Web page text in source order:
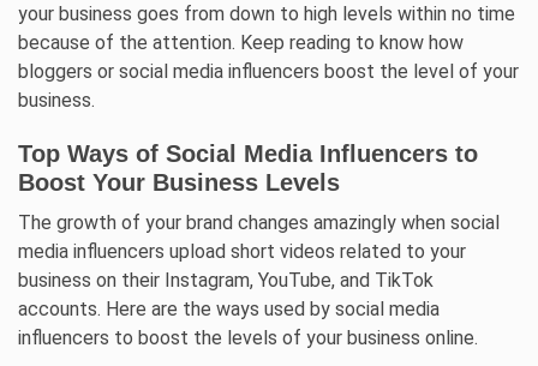
your business goes from down to high levels within no time
because of the attention. Keep reading to know how
bloggers or social media influencers boost the level of your
business.
Top Ways of Social Media Influencers to
Boost Your Business Levels
The growth of your brand changes amazingly when social
media influencers upload short videos related to your
business on their Instagram, YouTube, and TikTok
accounts. Here are the ways used by social media
influencers to boost the levels of your business online.